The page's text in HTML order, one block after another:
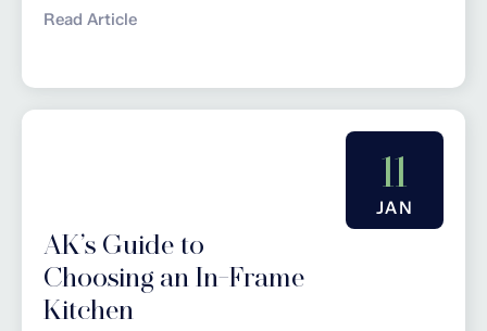
to air fryers and waffle makers, the latest
gadgets in kitchenware are often in danger
of taking over all available worktop space! In
addition, the rise in...
Read Article
11
JAN
AK’s Guide to
Choosing an In-Frame
Kitchen